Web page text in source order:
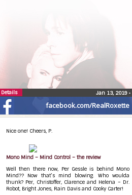
facebook.com/RealRoxette
Jan 13, 2019 •
Details
Nice one! Cheers, P.
Mono Mind – Mind Control – the review
Well then there now, Per Gessle is behind Mono
Mind?? Now that’s mind blowing. Who woulda
thunk? Per, Christoffer, Clarence and Helena – Dr.
Robot, Bright Jones, Rain Davis and Cooky Carter!